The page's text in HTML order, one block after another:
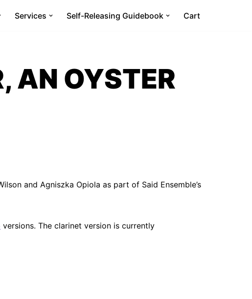
Services Self-Releasing Guidebook Cart
AN OYSTER
and Agniszka Opiola as part of Said Ensemble’s
versions. The clarinet version is currently